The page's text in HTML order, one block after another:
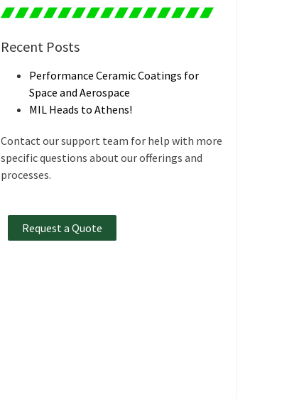
Recent Posts
Performance Ceramic Coatings for
Space and Aerospace
MIL Heads to Athens!
Contact our support team for help with more
specific questions about our offerings and
processes.
Request a Quote